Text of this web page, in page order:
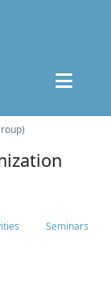
Seminars